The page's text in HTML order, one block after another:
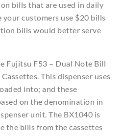
bills that are used in daily
customers use $20 bills
bills would better serve
Fujitsu F53 – Dual Note Bill
This dispenser uses
into; and these
on the denomination in
unit. The BX1040 is
the bills from the cassettes